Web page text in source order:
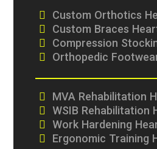
Custom Orthotics
Custom Braces
Compression
Orthopedic
MVA Rehabilitation
WSIB Rehabilitation
Work Hardening
Ergonomic Training